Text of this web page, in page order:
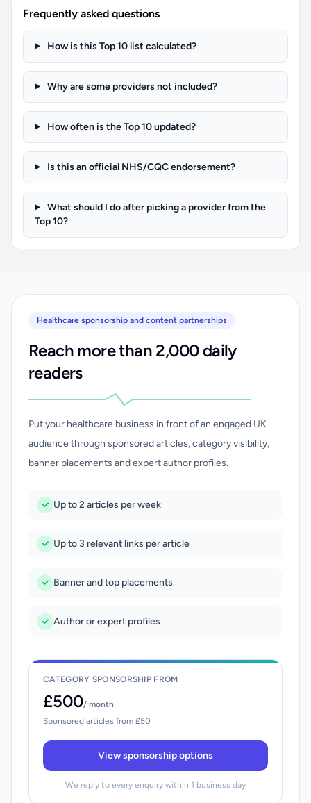
Frequently asked questions
How is this Top 10 list calculated?
Why are some providers not included?
How often is the Top 10 updated?
Is this an official NHS/CQC endorsement?
What should I do after picking a provider from the
Top 10?
Healthcare sponsorship and content partnerships
Reach more than 2,000 daily
readers
Put your healthcare business in front of an engaged UK
audience through sponsored articles, category visibility,
banner placements and expert author profiles.
Up to 2 articles per week
Up to 3 relevant links per article
Banner and top placements
Author or expert profiles
CATEGORY SPONSORSHIP FROM
£500/ month
Sponsored articles from £50
View sponsorship options
We reply to every enquiry within 1 business day